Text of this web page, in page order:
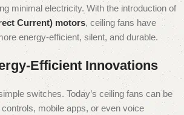
minimal electricity. With the introduction of
Current) motors, ceiling fans have
energy-efficient, silent, and durable.
Efficient Innovations
switches. Today’s ceiling fans can be
mobile apps, or even voice